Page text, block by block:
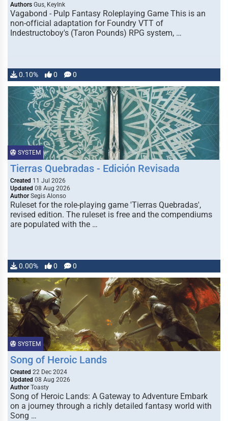
Authors Gus, KeyInk
Vagabond - Pulp Fantasy Roleplaying Game This is an
non-official adaptation for Foundry VTT of
Indestructoboy's (Taron Pounds) RPG system, …
0.10% 0 0
SYSTEM
Tierras Quebradas - Edición Revisada
Created 11 Jul 2026
Updated 08 Aug 2026
Author Segis Alonso
Ruleset for the role-playing game 'Tierras Quebradas',
revised edition. The ruleset is free and the compendiums
are populated with the …
0.00% 0 0
SYSTEM
Song of Heroic Lands
Created 22 Dec 2024
Updated 08 Aug 2026
Author Toasty
Song of Heroic Lands: A Gateway to Adventure Embark
on a journey through a richly detailed fantasy world with
Song …